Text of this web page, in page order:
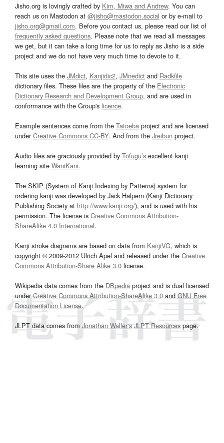
Jisho.org is lovingly crafted by Kim, Miwa and Andrew. You can
reach us on Mastodon at @jisho@mastodon.social or by e-mail to
jisho.org@gmail.com. Before you contact us, please read our list of
frequently asked questions. Please note that we read all messages
we get, but it can take a long time for us to reply as Jisho is a side
project and we do not have very much time to devote to it.
This site uses the JMdict, Kanjidic2, JMnedict and Radkfile
dictionary files. These files are the property of the Electronic
Dictionary Research and Development Group, and are used in
conformance with the Group's licence.
Example sentences come from the Tatoeba project and are licensed
underCreative Commons CC-BY. And from the Jreibun project.
Audio files are graciously provided by Tofugu’s excellent kanji
learning site WaniKani.
The SKIP (System of Kanji Indexing by Patterns) system for
ordering kanji was developed by Jack Halpern (Kanji Dictionary
Publishing Society at http://www.kanji.org/), and is used with his
permission. The license is Creative Commons Attribution-
ShareAlike 4.0 International.
Kanji stroke diagrams are based on data from KanjiVG, which is
copyright © 2009-2012 Ulrich Apel and released under the Creative
Commons Attribution-Share Alike 3.0 license.
Wikipedia data comes from the DBpedia project and is dual licensed
underCreative Commons Attribution-ShareAlike 3.0and GNU Free
Documentation License.
JLPT data comes from Jonathan Waller‘s JLPT Resourcespage.